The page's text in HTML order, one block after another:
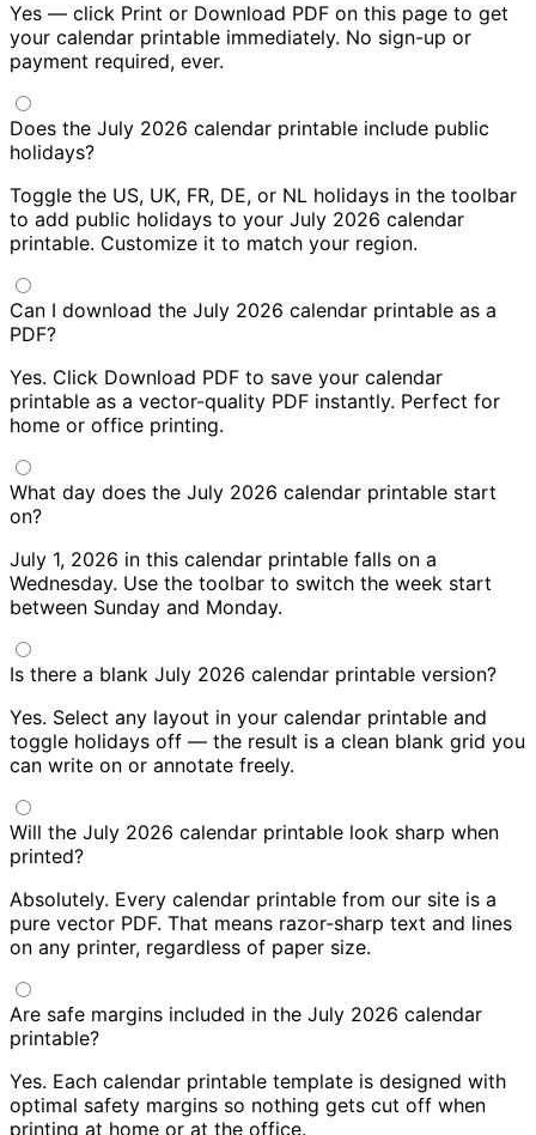
Yes — click Print or Download PDF on this page to get
your calendar printable immediately. No sign-up or
payment required, ever.
Does the July 2026 calendar printable include public
holidays?
Toggle the US, UK, FR, DE, or NL holidays in the toolbar
to add public holidays to your July 2026 calendar
printable. Customize it to match your region.
Can I download the July 2026 calendar printable as a
PDF?
Yes. Click Download PDF to save your calendar
printable as a vector-quality PDF instantly. Perfect for
home or office printing.
What day does the July 2026 calendar printable start
on?
July 1, 2026 in this calendar printable falls on a
Wednesday. Use the toolbar to switch the week start
between Sunday and Monday.
Is there a blank July 2026 calendar printable version?
Yes. Select any layout in your calendar printable and
toggle holidays off — the result is a clean blank grid you
can write on or annotate freely.
Will the July 2026 calendar printable look sharp when
printed?
Absolutely. Every calendar printable from our site is a
pure vector PDF. That means razor-sharp text and lines
on any printer, regardless of paper size.
Are safe margins included in the July 2026 calendar
printable?
Yes. Each calendar printable template is designed with
optimal safety margins so nothing gets cut off when
printing at home or at the office.